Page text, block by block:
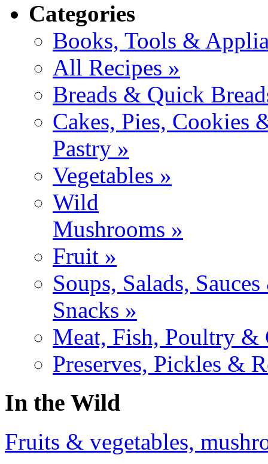
Categories
Books, Tools &
All Recipes »
Breads & Quick
Cakes, Pies, Cookies
Pastry »
Vegetables »
Wild
Mushrooms »
Fruit »
Soups, Salads,
Snacks »
Meat, Fish, Poultry &
Preserves, Pickles &
In the Wild
Fruits & vegetables,